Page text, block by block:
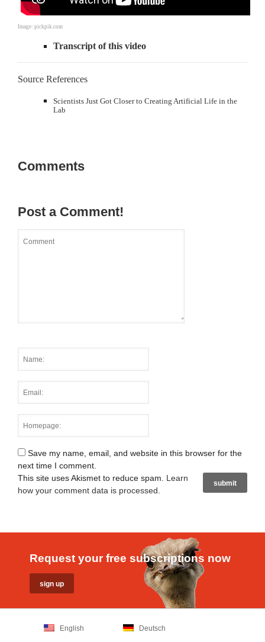
Image: pickpik.com
Transcript of this video
Source References
Scientists Just Got Closer to Creating Artificial Life in the
Lab
Comments
Post a Comment!
Save my name, email, and website in this browser for the
next time I comment.
This site uses Akismet to reduce spam. Learn
how your comment data is processed.
Request your free subscriptions now
English Deutsch